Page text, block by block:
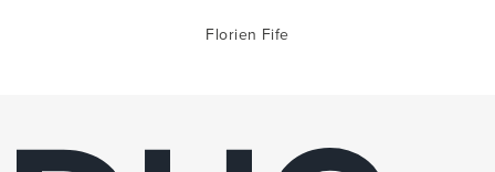
Florien Fife